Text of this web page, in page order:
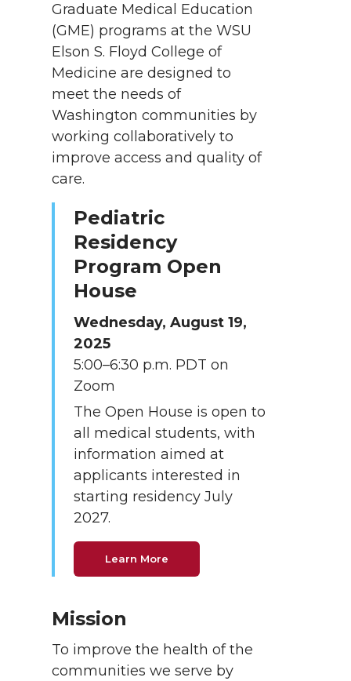
Graduate Medical Education
(GME) programs at the WSU
Elson S. Floyd College of
Medicine are designed to
meet the needs of
Washington communities by
working collaboratively to
improve access and quality of
care.
Pediatric
Residency
Program Open
House
Wednesday, August 19,
2025
5:00–6:30 p.m. PDT on
Zoom
The Open House is open to
all medical students, with
information aimed at
applicants interested in
starting residency July
2027.
Learn More
Mission
To improve the health of the
communities we serve by